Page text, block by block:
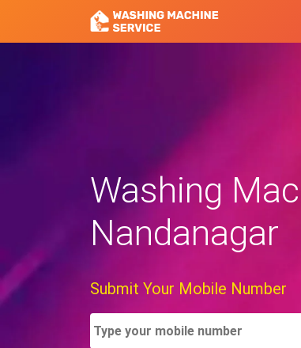
Washing
Nandanagar
Submit Your Mobile Number